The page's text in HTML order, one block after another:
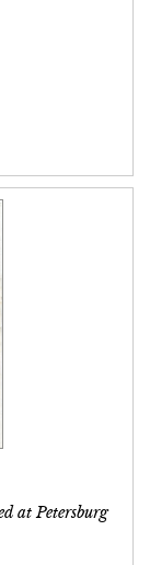
at Petersburg